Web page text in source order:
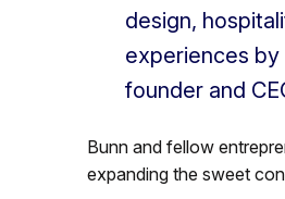
design,
experiences by
founder and
Bunn and fellow
expanding the sweet